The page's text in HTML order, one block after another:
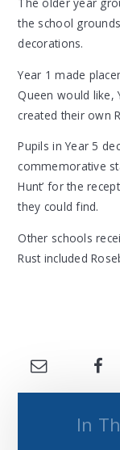
the school
decorations.
Year 1 made
Queen would like,
created their own
Pupils in Year 5
commemorative
Hunt’ for the
they could find.
Other schools
Rust included
In